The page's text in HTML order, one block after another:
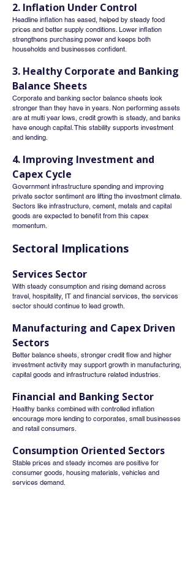
2. Inflation Under Control
Headline inflation has eased, helped by steady food
prices and better supply conditions. Lower inflation
strengthens purchasing power and keeps both
households and businesses confident.
3. Healthy Corporate and Banking
Balance Sheets
Corporate and banking sector balance sheets look
stronger than they have in years. Non performing assets
are at multi year lows, credit growth is steady, and banks
have enough capital. This stability supports investment
and lending.
4. Improving Investment and
Capex Cycle
Government infrastructure spending and improving
private sector sentiment are lifting the investment climate.
Sectors like infrastructure, cement, metals and capital
goods are expected to benefit from this capex
momentum.
Sectoral Implications
Services Sector
With steady consumption and rising demand across
travel, hospitality, IT and financial services, the services
sector should continue to lead growth.
Manufacturing and Capex Driven
Sectors
Better balance sheets, stronger credit flow and higher
investment activity may support growth in manufacturing,
capital goods and infrastructure related industries.
Financial and Banking Sector
Healthy banks combined with controlled inflation
encourage more lending to corporates, small businesses
and retail consumers.
Consumption Oriented Sectors
Stable prices and steady incomes are positive for
consumer goods, housing materials, vehicles and
services demand.